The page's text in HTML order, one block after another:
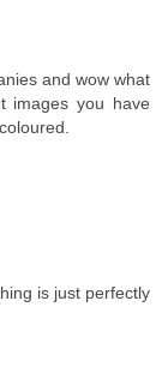
and wow what
images you have
is just perfectly